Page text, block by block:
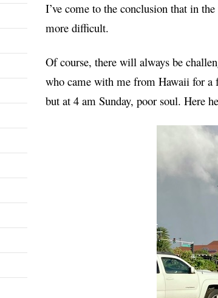
I’ve come to the conclusion that in the
more difficult.
Of course, there will always be
who came with me from Hawaii for a
but at 4 am Sunday, poor soul. Here